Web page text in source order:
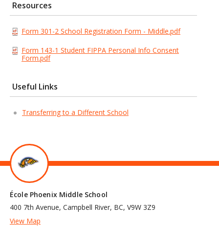
Resources
Form 301-2 School Registration Form - Middle.pdf
Form 143-1 Student FIPPA Personal Info Consent
Form.pdf
Useful Links
Transferring to a Different School
École Phoenix Middle School
400 7th Avenue, Campbell River, BC, V9W 3Z9
View Map